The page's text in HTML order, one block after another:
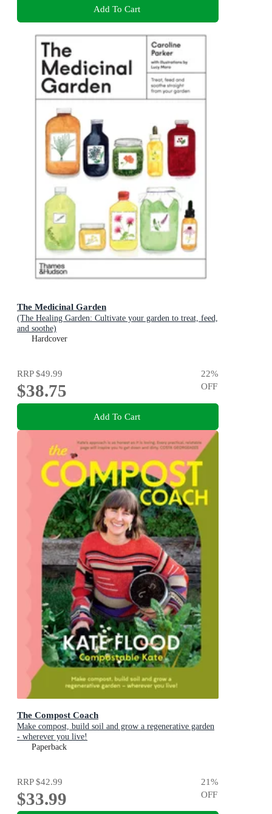
Add To Cart
The Medicinal Garden
(The Healing Garden: Cultivate your garden to treat, feed,
and soothe)
Hardcover
RRP$49.99
$38.75
22%
OFF
Add To Cart
The Compost Coach
Make compost, build soil and grow a regenerative garden
- wherever you live!
Paperback
RRP$42.99
$33.99
21%
OFF